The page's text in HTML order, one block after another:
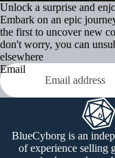
Unlock a surprise and
Embark on an epic
the first to uncover new
don't worry, you can
elsewhere
Email
BlueCyborg is an
of experience selling
Terms of
Shipping
Contact